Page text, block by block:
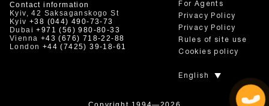
Contact information
Kyiv, 42 Saksaganskogo St
Kyiv +38 (044) 490-73-73
Dubai+971 (56) 980-80-33
Vienna +43 (676) 718-22-88
London +44 (7425) 39-18-61
For Agents
Privacy Policy
Privacy Policy
Rules of site use
Cookies policy
English